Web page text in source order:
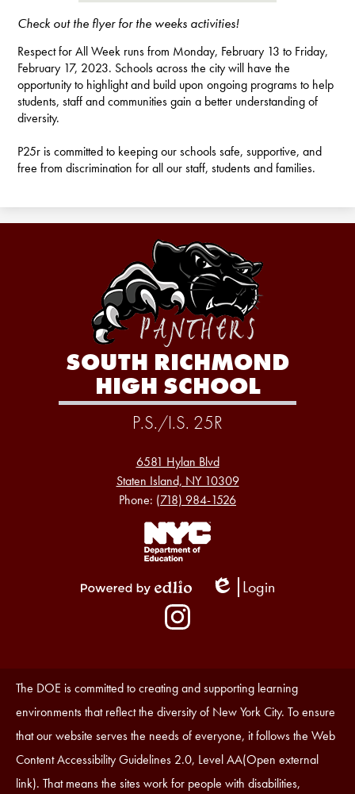
Check out the flyer for the weeks activities!
Respect for All Week runs from Monday, February 13 to Friday,
February 17, 2023. Schools across the city will have the
opportunity to highlight and build upon ongoing programs to help
students, staff and communities gain a better understanding of
diversity.
P25r is committed to keeping our schools safe, supportive, and
free from discrimination for all our staff, students and families.
SOUTH RICHMOND
HIGH SCHOOL
P.S./I.S. 25R
6581 Hylan Blvd
Staten Island, NY 10309
Phone: (718) 984-1526
Footer
Links
Edlio
Login
Social
Media
Accessibility
Statement
The DOE is committed to creating and supporting learning
environments that reflect the diversity of New York City. To ensure
that our website serves the needs of everyone, it follows the Web
Content Accessibility Guidelines 2.0, Level AA(Open external
link). That means the sites work for people with disabilities,